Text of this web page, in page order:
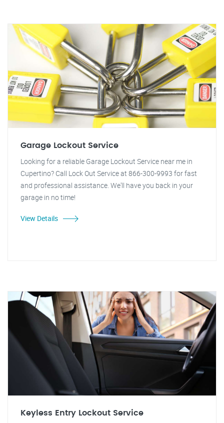
Garage Lockout Service
Looking for a reliable Garage Lockout Service near me in
Cupertino? Call Lock Out Service at 866-300-9993 for fast
and professional assistance. We'll have you back in your
garage in no time!
View Details
Keyless Entry Lockout Service